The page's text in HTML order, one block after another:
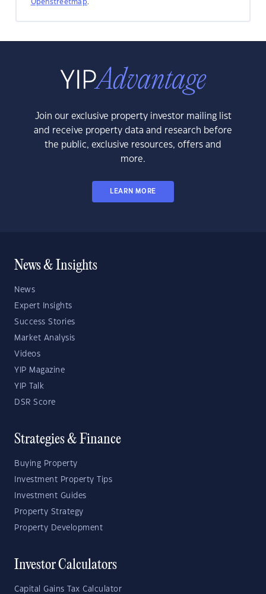
Openstreetmap.
Join our exclusive property investor mailing list
and receive property data and research before
the public, exclusive resources, offers and
more.
LEARN MORE
News & Insights
News
Expert Insights
Success Stories
Market Analysis
Videos
YIP Magazine
YIP Talk
DSR Score
Strategies & Finance
Buying Property
Investment Property Tips
Investment Guides
Property Strategy
Property Development
Investor Calculators
Capital Gains Tax Calculator